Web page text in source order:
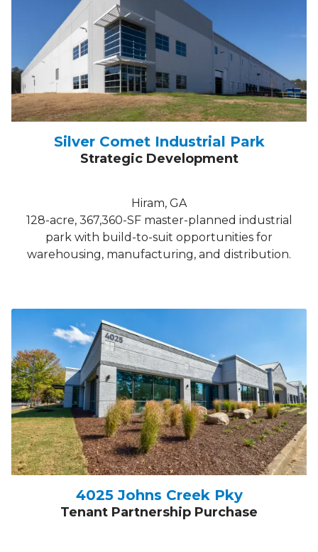
Silver Comet Industrial Park
Strategic Development
Hiram, GA
128-acre, 367,360-SF master-planned industrial
park with build-to-suit opportunities for
warehousing, manufacturing, and distribution.
4025 Johns Creek Pky
Tenant Partnership Purchase